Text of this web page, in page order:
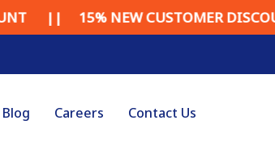
NEW CUSTOMER DISCOUNT ||
Careers Contact Us